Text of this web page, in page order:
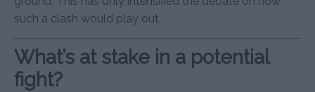
such a clash would play out.
What’s at stake in a potential
fight?